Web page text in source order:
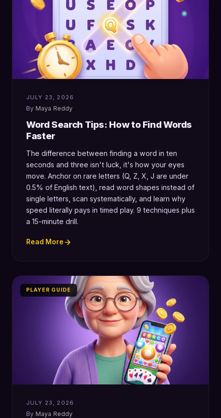
JULY 23, 2026
Maya Reddy
Word Search Tips: How to Find Words
Faster
The difference between finding a word in ten
seconds and three isn't luck, it's how your eyes
move. Anchor on rare letters (Q, Z, X, J are under
0.5% of English text), read word shapes instead of
single letters, scan systematically, and learn why
speed literally pays in timed play. 9 techniques plus
a 15-minute drill.
Read More
PLAYER GUIDE
JULY 23, 2026
Maya Reddy